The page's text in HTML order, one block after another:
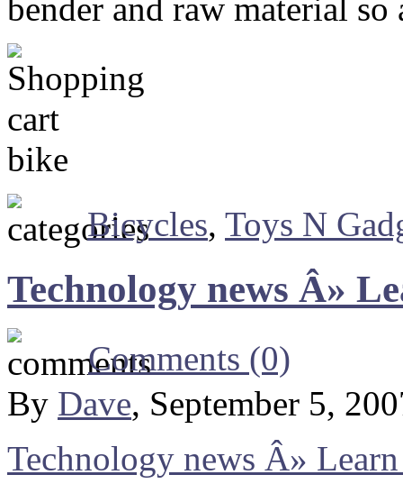
bender and raw material
Bicycles, Toys N
Technology news Â»
Comments (0)
By Dave, September 5,
Technology news Â»